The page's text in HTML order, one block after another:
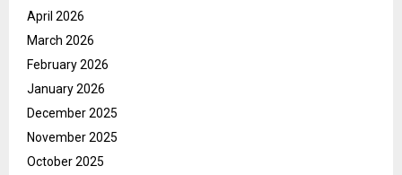
April 2026
March 2026
February 2026
January 2026
December 2025
November 2025
October 2025